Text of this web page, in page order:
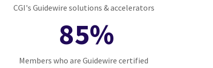
CGI's Guidewire solutions & accelerators
85%
Members who are Guidewire certified